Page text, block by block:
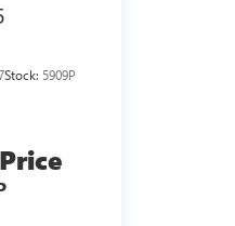
Stock: 5909P